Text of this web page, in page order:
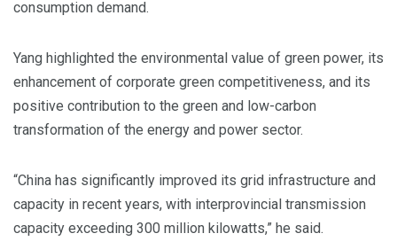
consumption demand.
Yang highlighted the environmental value of green power, its
enhancement of corporate green competitiveness, and its
positive contribution to the green and low-carbon
transformation of the energy and power sector.
“China has significantly improved its grid infrastructure and
capacity in recent years, with interprovincial transmission
capacity exceeding 300 million kilowatts,” he said.